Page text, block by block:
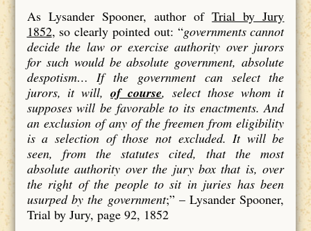
As Lysander Spooner, author ofTrial by Jury
1852, so clearly pointed out: “governments cannot
decide the law or exercise authority over jurors
for such would be absolute government, absolute
despotism… If the government can select the
jurors, it will,of course, select those whom it
supposes will be favorable to its enactments. And
an exclusion ofanyof the freemen from eligibility
is a selection of those not excluded. It will be
seen, from the statutes cited, that the most
absolute authority over the jury box that is, over
the right of the people to sit in juries has been
usurped by the government;” –Lysander Spooner,
Trial by Jury, page 92, 1852